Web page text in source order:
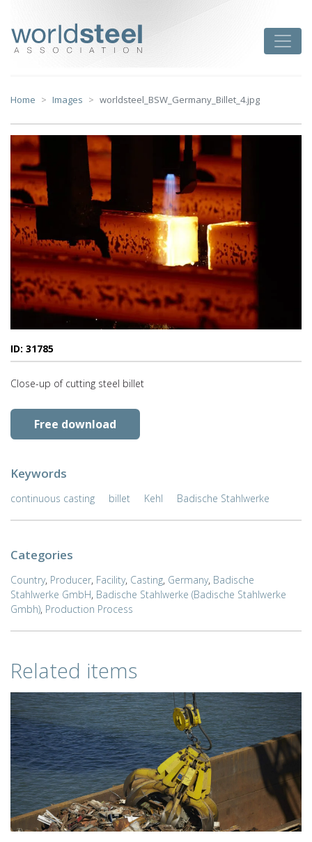
content
Home Images worldsteel_BSW_Germany_Billet_4.jpg
ID: 31785
Close-up of cutting steel billet
Free download
Keywords
continuous casting billet Kehl Badische Stahlwerke
Categories
Country, Producer, Facility, Casting, Germany, Badische
Stahlwerke GmbH, Badische Stahlwerke (Badische Stahlwerke
Gmbh), Production Process
Related items